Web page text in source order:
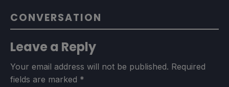
CONVERSATION
Leave a Reply
Your email address will not be published. Required
fields are marked *